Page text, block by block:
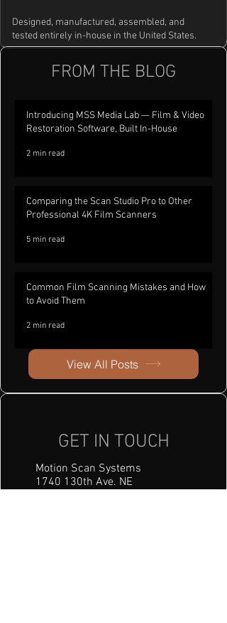
Designed, manufactured, assembled, and
tested entirely in-house in the United States.
FROM THE BLOG
Introducing MSS Media Lab — Film & Video
Restoration Software, Built In-House
2 min read
Comparing the Scan Studio Pro to Other
Professional 4K Film Scanners
5 min read
Common Film Scanning Mistakes and How
to Avoid Them
2 min read
View All Posts
GET IN TOUCH
Motion Scan Systems
1740 130th Ave. NE